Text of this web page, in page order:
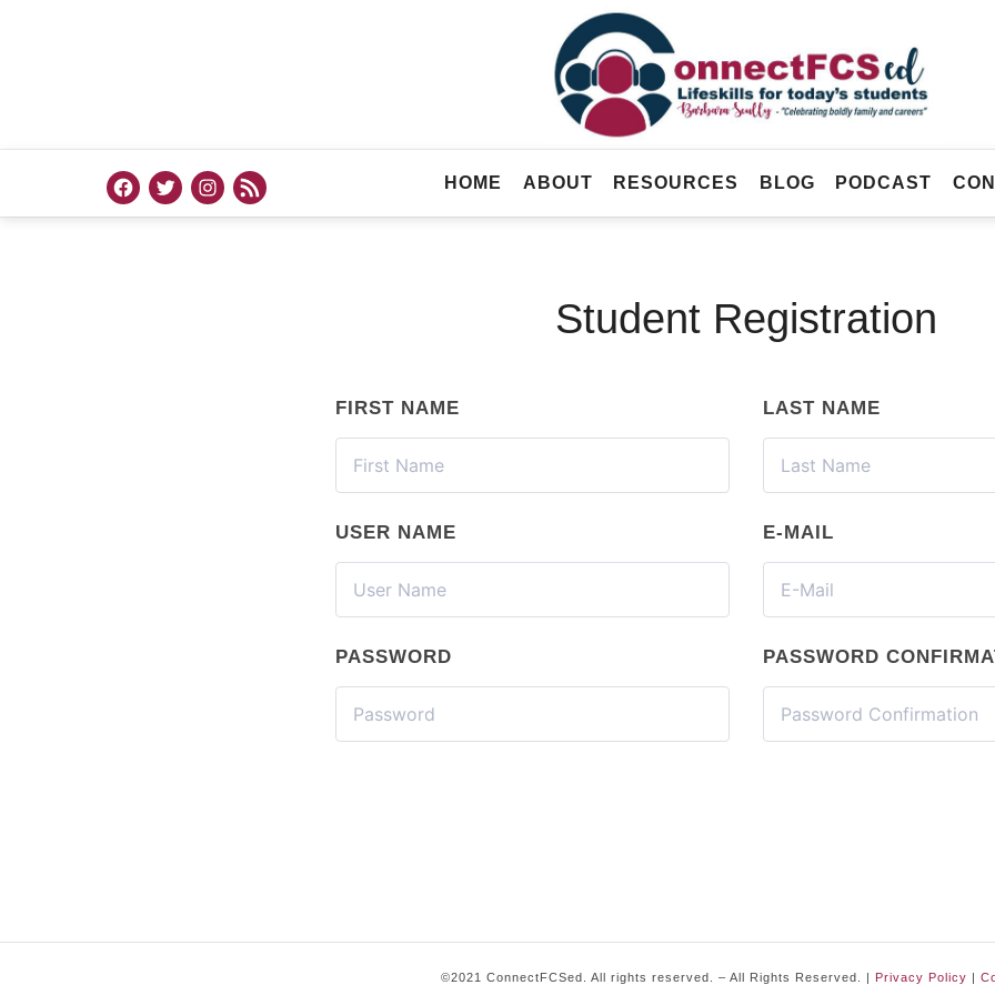
FCS
ED
Official
Site
FCS
HOME ABOUT RESOURCES BLOG PODCAST
Student Registration
FIRST NAME LAST NAME
USER NAME E-MAIL
PASSWORD PASSWORD
©2021 ConnectFCSed. All rights reserved. – All Rights Reserved. | Privacy Policy |